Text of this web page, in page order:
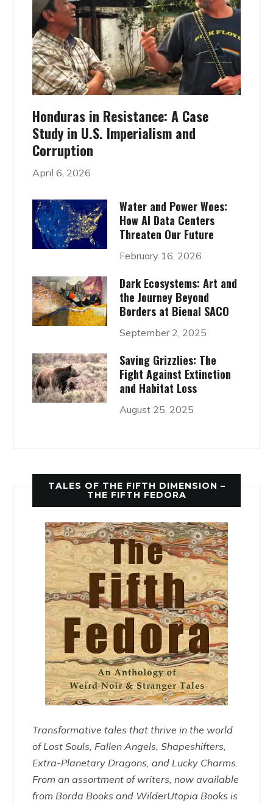
Honduras in Resistance: A Case
Study in U.S. Imperialism and
Corruption
April 6, 2026
Water and Power Woes:
How AI Data Centers
Threaten Our Future
February 16, 2026
Dark Ecosystems: Art and
the Journey Beyond
Borders at Bienal SACO
September 2, 2025
Saving Grizzlies: The
Fight Against Extinction
and Habitat Loss
August 25, 2025
TALES OF THE FIFTH DIMENSION –
THE FIFTH FEDORA
Transformative tales that thrive in the world
of Lost Souls, Fallen Angels, Shapeshifters,
Extra-Planetary Dragons, and Lucky Charms.
From an assortment of writers, now available
from Borda Books and WilderUtopia Books is